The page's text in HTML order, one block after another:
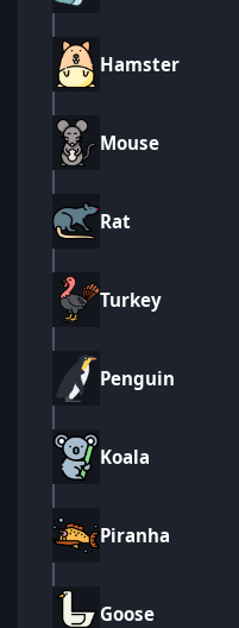
Hamster
Mouse
Rat
Turkey
Penguin
Koala
Piranha
Goose